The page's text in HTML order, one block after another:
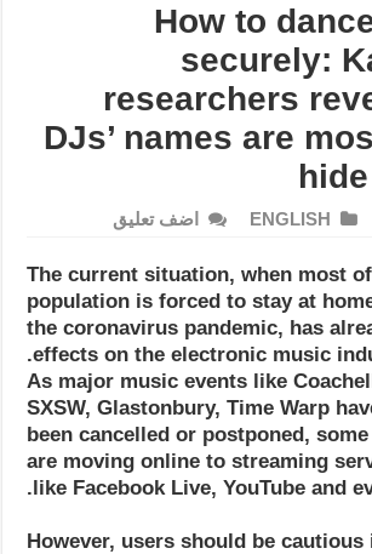
How to
securely:
researchers
DJs’ names are
ENGLISH اضف تعليق
The current situation, when most
population is forced to stay at
the coronavirus pandemic, has
effects on the electronic music
As major music events like
SXSW, Glastonbury, Time Warp
been cancelled or postponed,
are moving online to streaming
like Facebook Live, YouTube and
However, users should be